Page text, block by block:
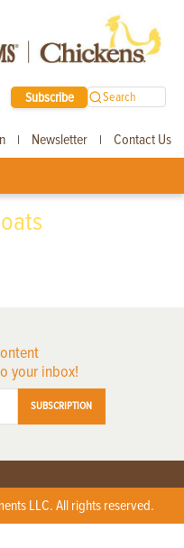
Subscribe Search
| Newsletter | Contact Us
your inbox!
SUBSCRIPTION
LLC. All rights reserved.